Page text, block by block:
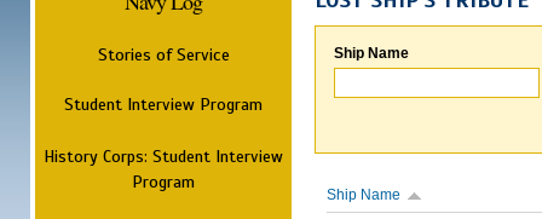
Stories of Service
Student Interview Program
History Corps: Student Interview
Program
Ship Name
Ship Name